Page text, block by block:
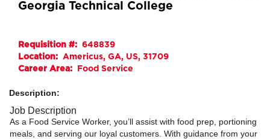
Georgia Technical College
Requisition #: 648839
Location: Americus, GA, US, 31709
Career Area:
Food Service
Description:
Job Description
As a Food Service Worker, you’ll assist with food prep, portioning
meals, and serving our loyal customers. With guidance from your